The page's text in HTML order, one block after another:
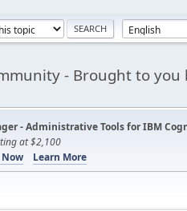
- Brought to you
- Administrative Tools for IBM
at $2,100
Learn More